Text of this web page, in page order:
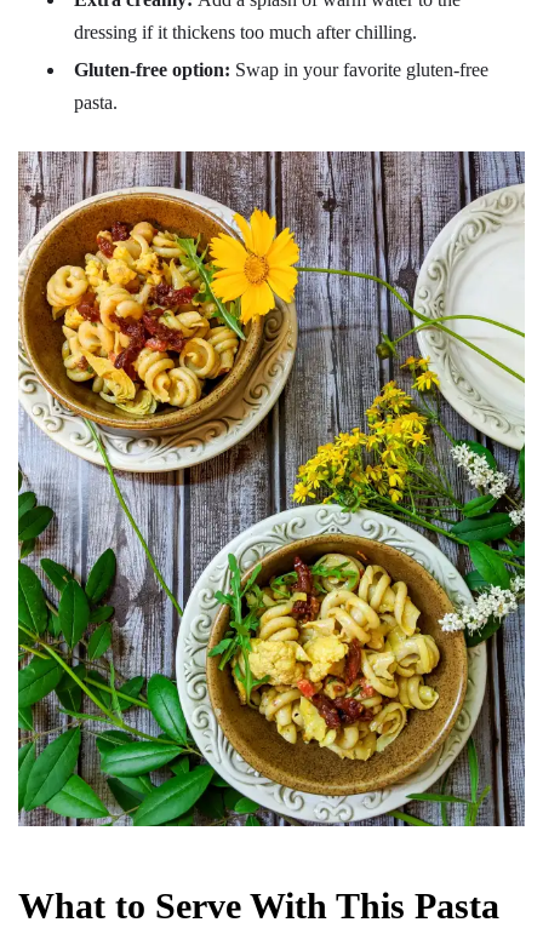
dressing if it thickens too much after chilling.
Gluten-free option: Swap in your favorite gluten-free
pasta.
What to Serve With This Pasta